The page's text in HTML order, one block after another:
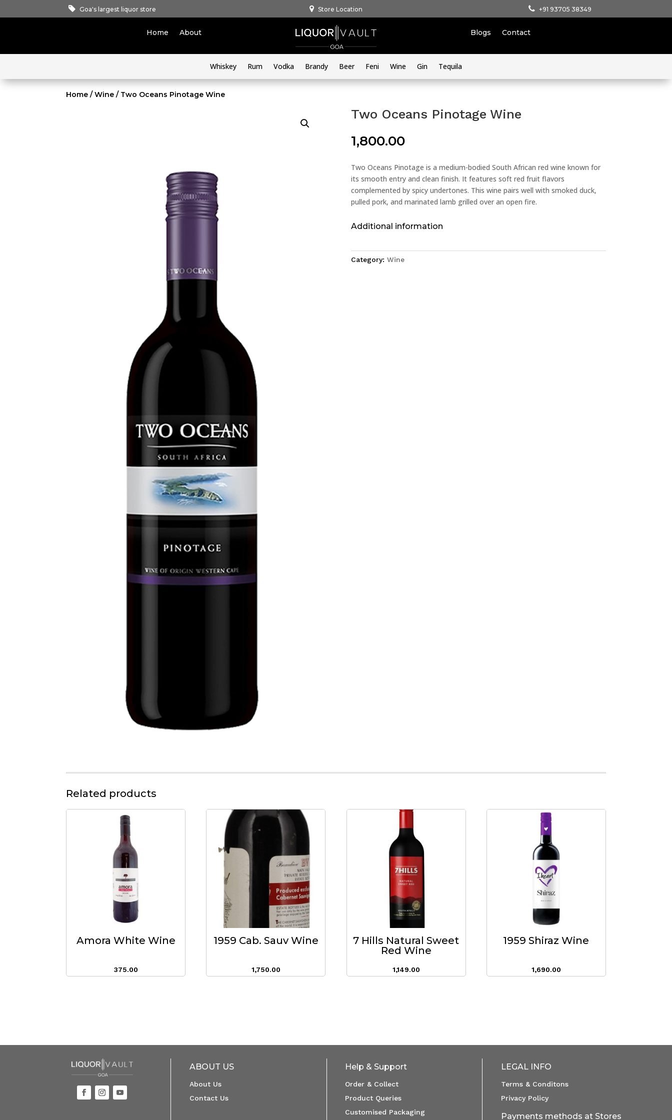
Goa's largest liquor store Store Location +91 93705 38349
Home About Blogs Contact
Whiskey Rum Vodka Brandy Beer Feni Wine Gin Tequila
Home /Wine / Two Oceans Pinotage Wine
Two Oceans Pinotage Wine
1,800.00
Two Oceans Pinotage is a medium-bodied South African red wine known for
its smooth entry and clean finish. It features soft red fruit flavors
complemented by spicy undertones. This wine pairs well with smoked duck,
pulled pork, and marinated lamb grilled over an open fire.
Additional information
Category: Wine
Related products
Amora White Wine
375.00
1959 Cab. Sauv Wine
1,750.00
7 Hills Natural Sweet
Red Wine
1,149.00
1959 Shiraz Wine
1,690.00
ABOUT US
About Us
Contact Us
Help & Support
Order & Collect
Product Queries
Customised Packaging
LEGAL INFO
Terms & Conditons
Privacy Policy
Payments methods at Stores